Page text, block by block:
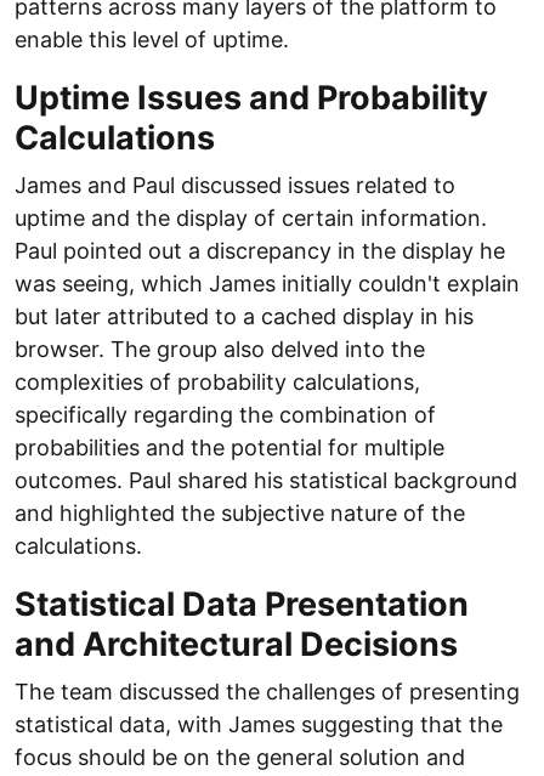
patterns across many layers of the platform to
enable this level of uptime.
Uptime Issues and Probability
Calculations
James and Paul discussed issues related to
uptime and the display of certain information.
Paul pointed out a discrepancy in the display he
was seeing, which James initially couldn't explain
but later attributed to a cached display in his
browser. The group also delved into the
complexities of probability calculations,
specifically regarding the combination of
probabilities and the potential for multiple
outcomes. Paul shared his statistical background
and highlighted the subjective nature of the
calculations.
Statistical Data Presentation
and Architectural Decisions
The team discussed the challenges of presenting
statistical data, with James suggesting that the
focus should be on the general solution and